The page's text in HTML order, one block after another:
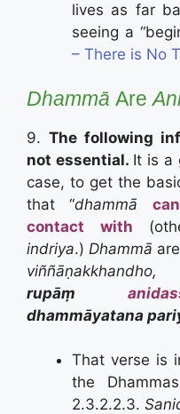
lives as far
seeing a
– There is No
Dhammā Are
9. The following
not essential. It is a
case, to get the
that “dhammā
contact with
indriya.) Dhammā
rupāṃ
dhammāyatana
That verse is
the
2.3.2.2.3.